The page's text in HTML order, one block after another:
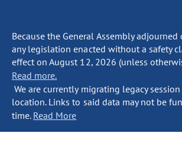
Because the General Assembly
any legislation enacted without a safety
effect on August 12, 2026 (unless
Read more.
We are currently migrating legacy
location. Links to said data may not be
time. Read More